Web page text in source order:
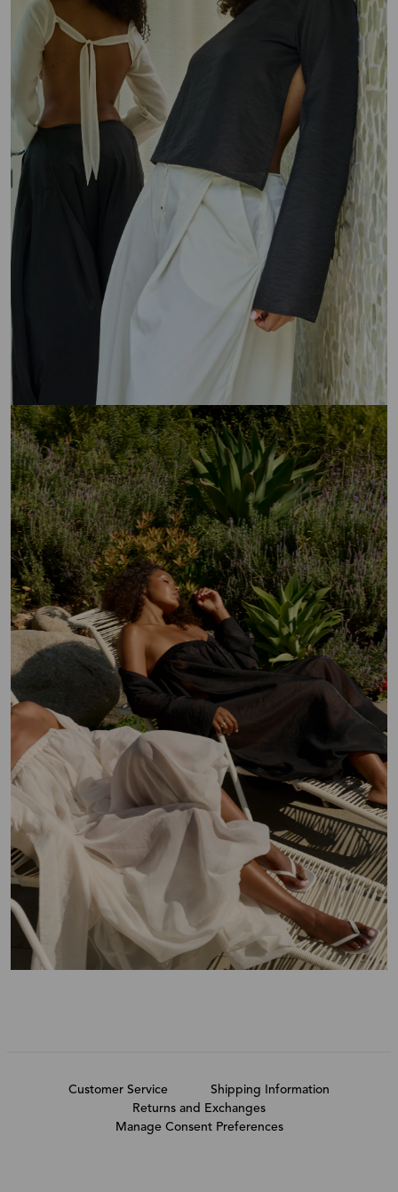
Customer Service
Shipping Information
Returns and Exchanges
Manage Consent Preferences